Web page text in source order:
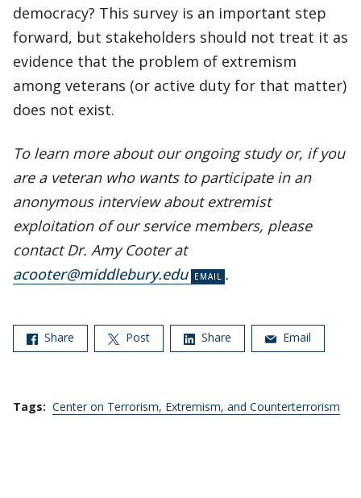
democracy? This survey is an important step
forward, but stakeholders should not treat it as
evidence that the problem of extremism
among veterans (or active duty for that matter)
does not exist.
To learn more about our ongoing study or, if you
are a veteran who wants to participate in an
anonymous interview about extremist
exploitation of our service members, please
contact Dr. Amy Cooter at
acooter@middlebury.edu
.
Share Post Share Email
Tags: Center on Terrorism, Extremism, and Counterterrorism